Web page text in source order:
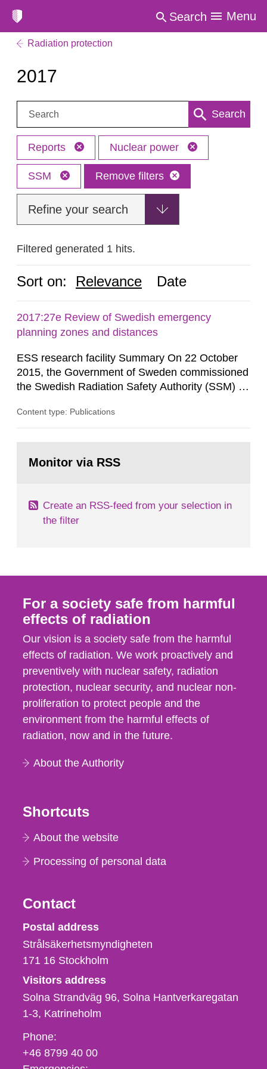
Search Menu
Radiation protection
2017
Search: Search
Reports Nuclear power
SSM Remove filters
Refine your search
Filtered generated 1 hits.
Sort on: Relevance Date
2017:27e Review of Swedish emergency
planning zones and distances
ESS research facility Summary On 22 October
2015, the Government of Sweden commissioned
the Swedish Radiation Safety Authority (SSM) to,
Contingencies Agency (MSB), relevant county
emergency planning zones and emergency
Content type: Publications
page:Monitor via RSS
Create an RSS-feed from your selection in
the filter
For a society safe from harmful
effects of radiation
Our vision is a society safe from the harmful
effects of radiation. We work proactively and
preventively with nuclear safety, radiation
protection, nuclear security, and nuclear non-
proliferation to protect people and the
environment from the harmful effects of
radiation, now and in the future.
About the Authority
Shortcuts
About the website
Processing of personal data
Contact
Strålsäkerhetsmyndigheten
Postal address
Strålsäkerhetsmyndigheten
171 16 Stockholm
Visitors address
Solna Strandväg 96, Solna Hantverkaregatan
1-3 Katrineholm
Phone,
fax
och
Phone:
+46 8799 40 00